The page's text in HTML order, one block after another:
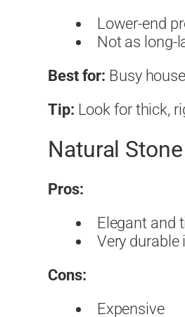
Lower-end
Not as long-
Best for: Busy
Tip: Look for thick,
Natural
Pros:
Elegant and
Very durable
Cons:
Expensive